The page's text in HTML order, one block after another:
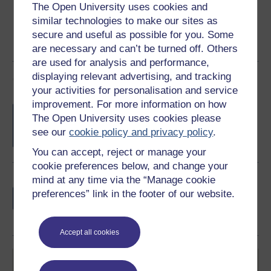
The Open University uses cookies and
similar technologies to make our sites as
secure and useful as possible for you. Some
are necessary and can’t be turned off. Others
are used for analysis and performance,
displaying relevant advertising, and tracking
your activities for personalisation and service
improvement. For more information on how
The Open University uses cookies please
see ourcookie policy and privacy policy.
You can accept, reject or manage your
cookie preferences below, and change your
mind at any time via the “Manage cookie
preferences” link in the footer of our website.
Accept all cookies
Course rewards
Free statement of participationon
completion of these courses.
Earn a free Open University digital badge
if you complete this course, to display and